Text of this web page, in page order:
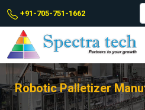
+91-705-751-1662
Robotic Palletizer